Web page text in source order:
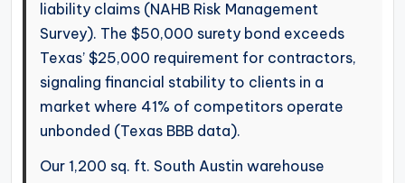
liability claims (NAHB Risk Management
Survey). The $50,000 surety bond exceeds
Texas’ $25,000 requirement for contractors,
signaling financial stability to clients in a
market where 41% of competitors operate
unbonded (Texas BBB data).
Our 1,200 sq. ft. South Austin warehouse